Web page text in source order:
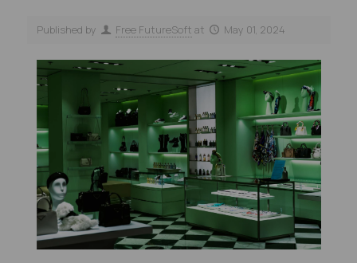
Published by Free FutureSoft at May 01, 2024